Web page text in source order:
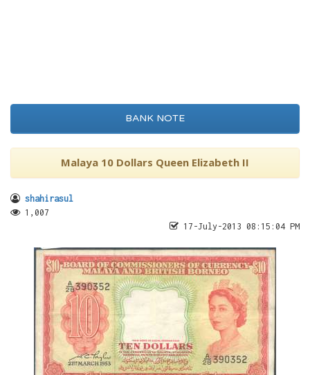
BANK NOTE
Malaya 10 Dollars Queen Elizabeth II
shahirasul
1,007
17-July-2013 08:15:04 PM